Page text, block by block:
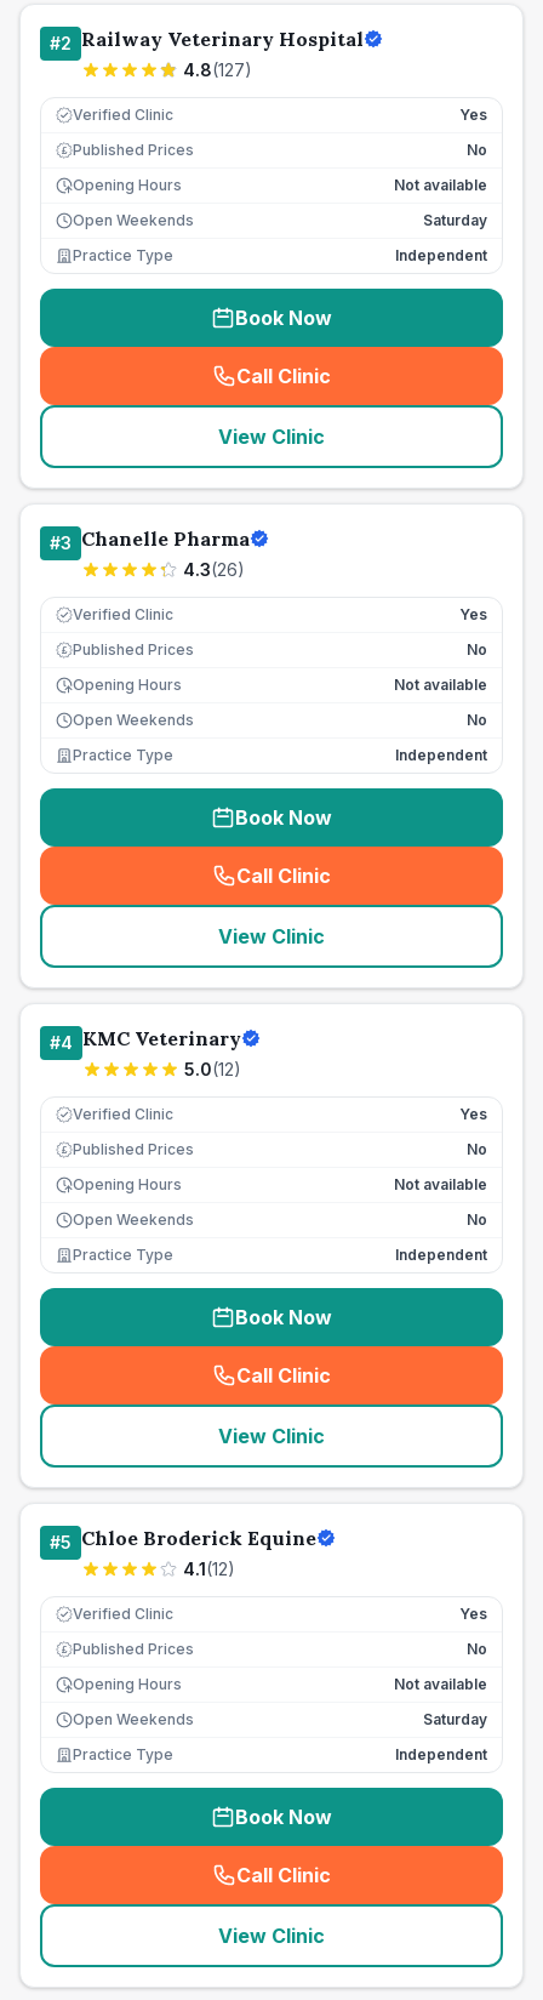
#2 Railway Veterinary Hospital
4.8(127)
Verified Clinic Yes
£ Published Prices
No
Opening Hours
Not available
Open Weekends
Saturday
Practice Type
Independent
Book Now
Call Clinic
( seo_lab_card_freephone
View Clinic
#3 Chanelle Pharma
4.3(26)
Verified Clinic Yes
£ Published Prices
No
Opening Hours
Not available
Open Weekends
No
Practice Type
Independent
Book Now
Call Clinic
( seo_lab_card_freephone
View Clinic
#4 KMC Veterinary
5.0(12)
Verified Clinic Yes
£ Published Prices
No
Opening Hours
Not available
Open Weekends
No
Practice Type
Independent
Book Now
Call Clinic
( seo_lab_card_freephone
View Clinic
#5 Chloe Broderick Equine
4.1(12)
Verified Clinic Yes
£ Published Prices
No
Opening Hours
Not available
Open Weekends
Saturday
Practice Type
Independent
Book Now
Call Clinic
( seo_lab_card_freephone
View Clinic